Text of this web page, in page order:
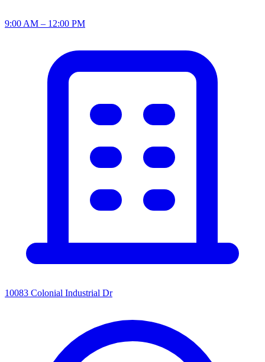
9:00 AM – 12:00 PM
10083 Colonial Industrial Dr